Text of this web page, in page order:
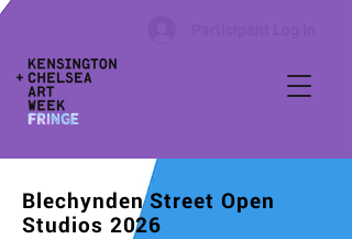
Blechynden Street Open
Studios 2026